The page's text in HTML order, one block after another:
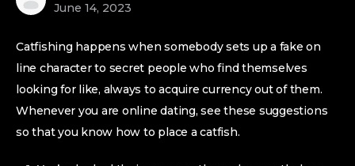
June 14, 2023
Catfishing happens when somebody sets up a fake on
line character to secret people who find themselves
looking for like, always to acquire currency out of them.
Whenever you are online dating, see these suggestions
so that you know how to place a catfish.